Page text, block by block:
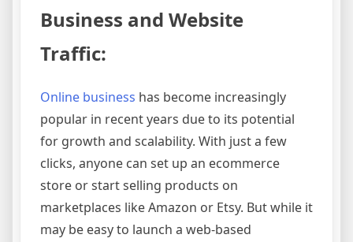
Business and Website
Traffic:
Online business has become increasingly
popular in recent years due to its potential
for growth and scalability. With just a few
clicks, anyone can set up an ecommerce
store or start selling products on
marketplaces like Amazon or Etsy. But while it
may be easy to launch a web-based